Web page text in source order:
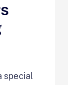
special